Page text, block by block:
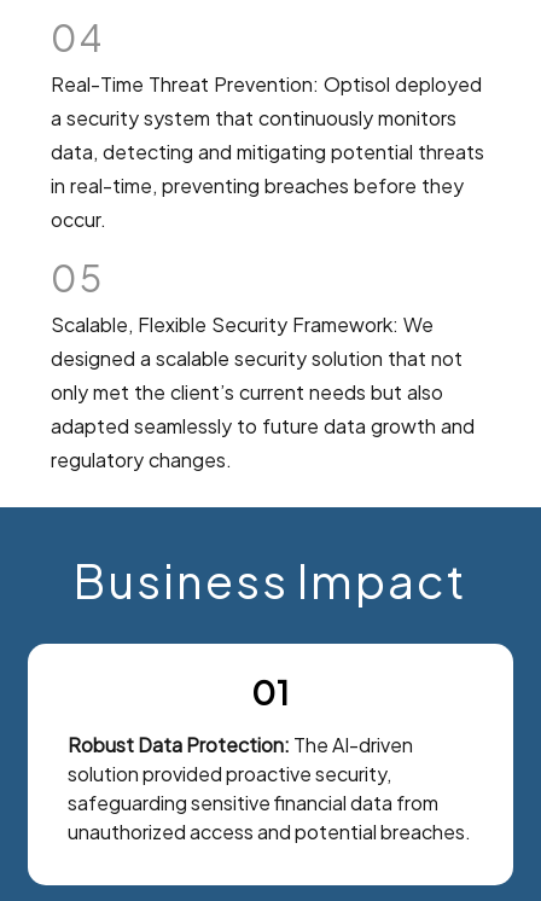
04
Real-Time Threat Prevention: Optisol deployed
a security system that continuously monitors
data, detecting and mitigating potential threats
in real-time, preventing breaches before they
occur.
05
Scalable, Flexible Security Framework: We
designed a scalable security solution that not
only met the client’s current needs but also
adapted seamlessly to future data growth and
regulatory changes.
Business Impact
01
Robust Data Protection: The AI-driven
solution provided proactive security,
safeguarding sensitive financial data from
unauthorized access and potential breaches.